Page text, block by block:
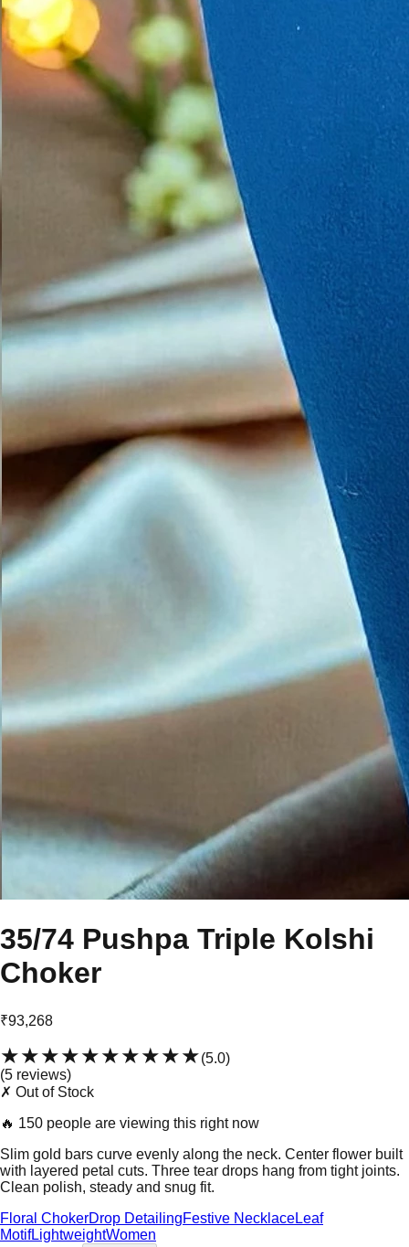
35/74 Pushpa Triple Kolshi
Choker
₹93,268
★★★★★★★★★★(5.0)
(5 reviews)
✗ Out of Stock
🔥 150 people are viewing this right now
Slim gold bars curve evenly along the neck. Center flower built
with layered petal cuts. Three tear drops hang from tight joints.
Clean polish, steady and snug fit.
Floral ChokerDrop DetailingFestive NecklaceLeaf
MotifLightweightWomen